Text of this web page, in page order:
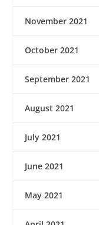
November 2021
October 2021
September 2021
August 2021
July 2021
June 2021
May 2021